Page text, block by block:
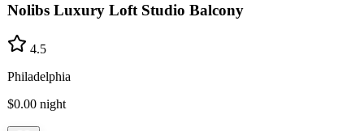
Nolibs Luxury Loft Studio Balcony
4.5
Philadelphia
$0.00 night